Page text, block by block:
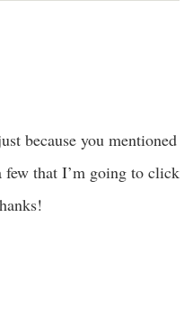
because you mentioned
few that I’m going to click